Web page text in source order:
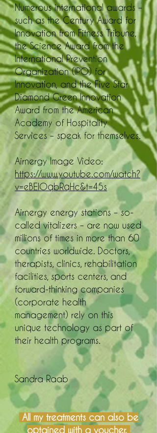
Numerous international awards –
such as the Century Award for
Innovation from Fitness Tribune,
the Science Award from the
International Prevention
Organization (IPO) for
Innovation, and the Five Star
Diamond Green Innovation
Award from the American
Academy of Hospitality
Services – speak for themselves.
Airnergy Image Video:
https://www.youtube.com/watch?
v=eBElOqbRqHc&t=45s
Airnergy energy stations – so-
called vitalizers – are now used
millions of times in more than 60
countries worldwide. Doctors,
therapists, clinics, rehabilitation
facilities, sports centers, and
forward-thinking companies
(corporate health
management) rely on this
unique technology as part of
their health programs.
Sandra Raab
All my treatments can also be
optained with a voucher.